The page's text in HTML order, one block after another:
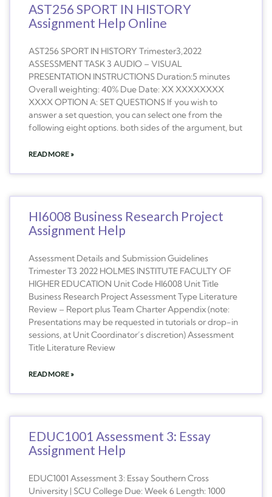
AST256 SPORT IN HISTORY
Assignment Help Online
AST256 SPORT IN HISTORY Trimester3,2022
ASSESSMENT TASK 3 AUDIO – VISUAL
PRESENTATION INSTRUCTIONS Duration:5 minutes
Overall weighting: 40% Due Date: XX XXXXXXXX
XXXX OPTION A: SET QUESTIONS If you wish to
answer a set question, you can select one from the
following eight options. both sides of the argument, but
READ MORE »
HI6008 Business Research Project
Assignment Help
Assessment Details and Submission Guidelines
Trimester T3 2022 HOLMES INSTITUTE FACULTY OF
HIGHER EDUCATION Unit Code HI6008 Unit Title
Business Research Project Assessment Type Literature
Review – Report plus Team Charter Appendix (note:
Presentations may be requested in tutorials or drop-in
sessions, at Unit Coordinator’s discretion) Assessment
Title Literature Review
READ MORE »
EDUC1001 Assessment 3: Essay
Assignment Help
EDUC1001 Assessment 3: Essay Southern Cross
University | SCU College Due: Week 6 Length: 1000